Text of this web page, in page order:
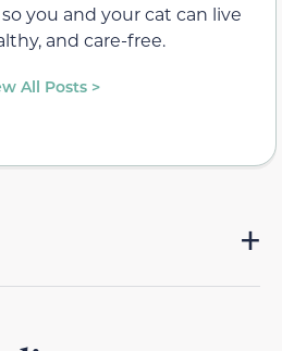
you and your cat can live
and care-free.
All Posts >